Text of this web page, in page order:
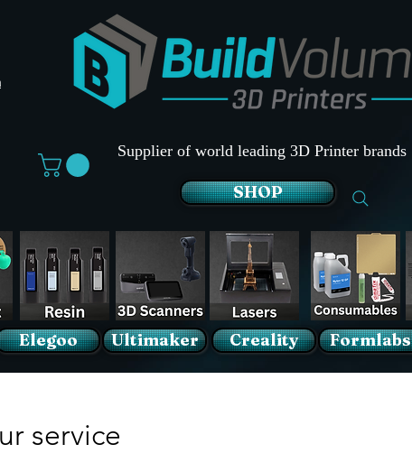
Supplier of world leading 3D Printer brands
SHOP
Elegoo Ultimaker Creality Formlabs
service